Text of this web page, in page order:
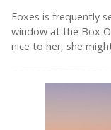
Foxes is frequently
window at the Box
nice to her, she